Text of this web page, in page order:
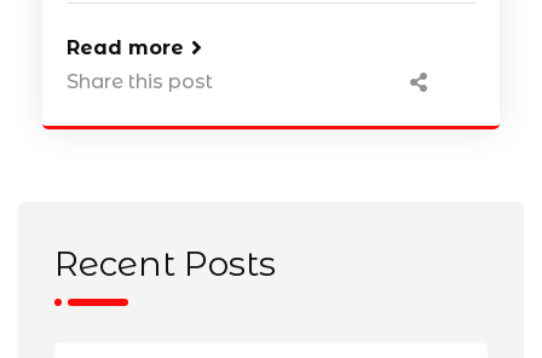
Read more
Share this post
Recent Posts